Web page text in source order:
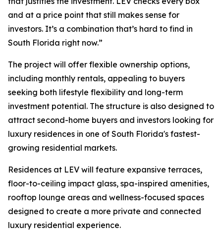
and at a price point that still makes sense for
investors. It’s a combination that’s hard to find in
South Florida right now.”
The project will offer flexible ownership options,
including monthly rentals, appealing to buyers
seeking both lifestyle flexibility and long-term
investment potential. The structure is also designed to
attract second-home buyers and investors looking for
luxury residences in one of South Florida's fastest-
growing residential markets.
Residences at LEV will feature expansive terraces,
floor-to-ceiling impact glass, spa-inspired amenities,
rooftop lounge areas and wellness-focused spaces
designed to create a more private and connected
luxury residential experience.